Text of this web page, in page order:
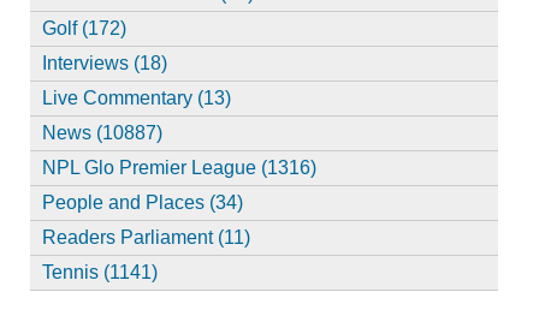
Golf (172)
Interviews (18)
Live Commentary (13)
News (10887)
NPL Glo Premier League (1316)
People and Places (34)
Readers Parliament (11)
Tennis (1141)